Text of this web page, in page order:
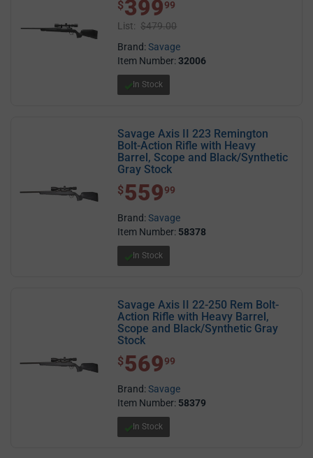
$39999
List: $479.00
Brand:Savage
Item Number:32006
In Stock
Savage Axis II 223 Remington
Bolt-Action Rifle with Heavy
Barrel, Scope and Black/Synthetic
Gray Stock
$ 559.99
$55999
Brand:Savage
Item Number: 58378
In Stock
Savage Axis II 22-250 Rem Bolt-
Action Rifle with Heavy Barrel,
Scope and Black/Synthetic Gray
Stock
$ 569.99
$56999
Brand:Savage
Item Number: 58379
In Stock